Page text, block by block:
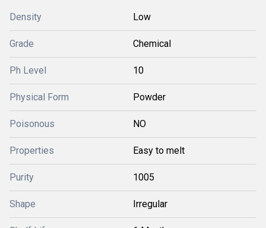
Density Low
Grade Chemical
Ph Level 10
Physical Form Powder
Poisonous NO
Properties Easy to melt
Purity 1005
Shape Irregular